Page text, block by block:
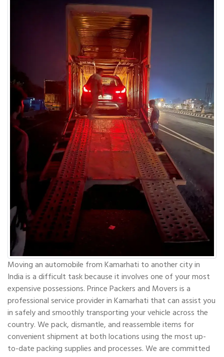
Moving an automobile from Kamarhati to another city in
India is a difficult task because it involves one of your most
expensive possessions. Prince Packers and Movers is a
professional service provider in Kamarhati that can assist you
in safely and smoothly transporting your vehicle across the
country. We pack, dismantle, and reassemble items for
convenient shipment at both locations using the most up-
to-date packing supplies and processes. We are committed